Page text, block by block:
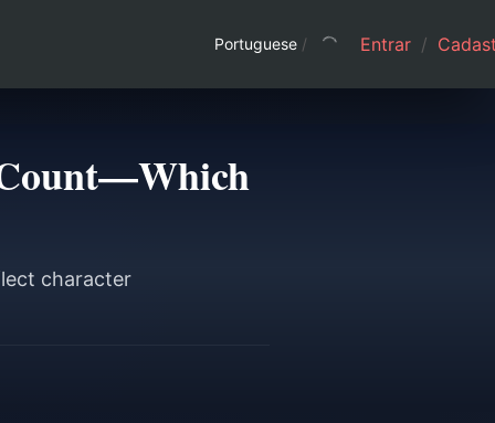
Portuguese / Entrar /
character